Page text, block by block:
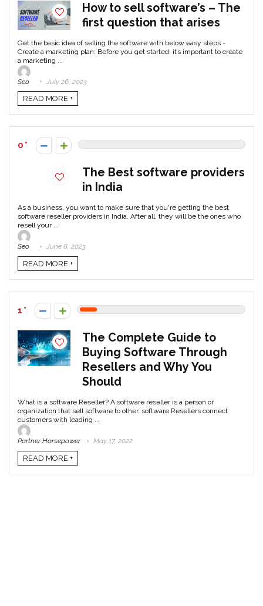
How to sell software’s – The
first question that arises
Get the basic idea of selling the software with below easy steps -
Create a marketing plan: Before you get started, it’s important to create
a marketing ...
Seo July 26, 2023
READ MORE +
0
The Best software providers
in India
As a business, you want to make sure that you're getting the best
software reseller providers in India. After all, they will be the ones who
resell your ...
Seo June 8, 2023
READ MORE +
1
The Complete Guide to
Buying Software Through
Resellers and Why You
Should
What is a software Reseller? A software reseller is a person or
organization that sell software to other. software Resellers connect
customers with leading ...
Partner Horsepower May 17, 2022
READ MORE +